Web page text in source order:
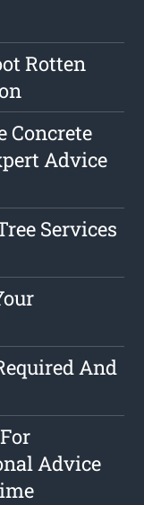
Rotten
Concrete
Advice
Services
And
Advice